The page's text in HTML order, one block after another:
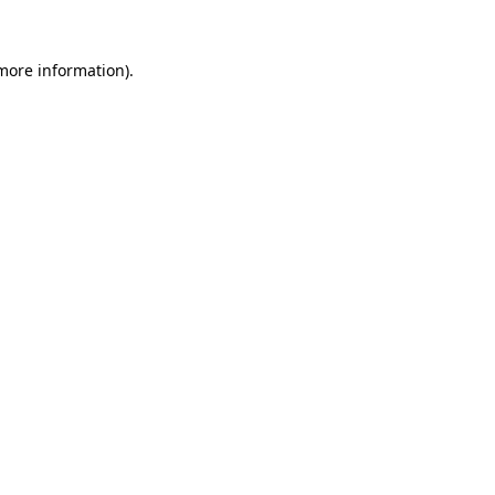
information).